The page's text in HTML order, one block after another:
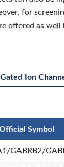
for
offered as well
Ion
Symbol
GABRB2/